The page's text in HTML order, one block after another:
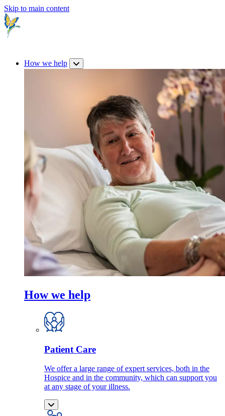
Skip to main content
How we help
How we help
Patient Care
We offer a large range of expert services, both in the
Hospice and in the community, which can support you
at any stage of your illness.